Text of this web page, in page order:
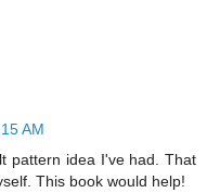
AM
pattern idea I've had. That
This book would help!